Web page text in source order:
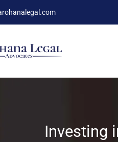
Investing